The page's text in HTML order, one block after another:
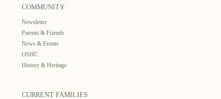
COMMUNITY
Newsletter
Parents & Friends
News & Events
OSHC
History & Heritage
CURRENT FAMILIES